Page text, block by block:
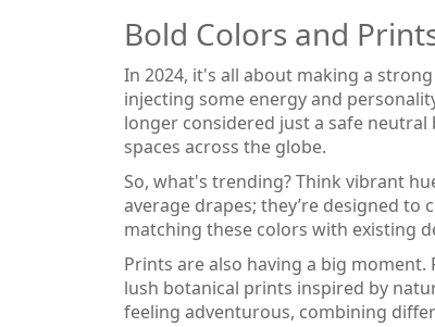
Bold Colors and
In 2024, it's all about making a
injecting some energy and
longer considered just a safe
spaces across the globe.
So, what's trending? Think vibrant
average drapes; they’re designed
matching these colors with existing
Prints are also having a big
lush botanical prints inspired by
feeling adventurous, combining